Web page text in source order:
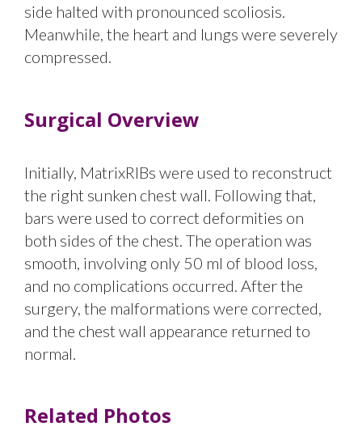
side halted with pronounced scoliosis.
Meanwhile, the heart and lungs were severely
compressed.
Surgical Overview
Initially, MatrixRIBs were used to reconstruct
the right sunken chest wall. Following that,
bars were used to correct deformities on
both sides of the chest. The operation was
smooth, involving only 50 ml of blood loss,
and no complications occurred. After the
surgery, the malformations were corrected,
and the chest wall appearance returned to
normal.
Related Photos